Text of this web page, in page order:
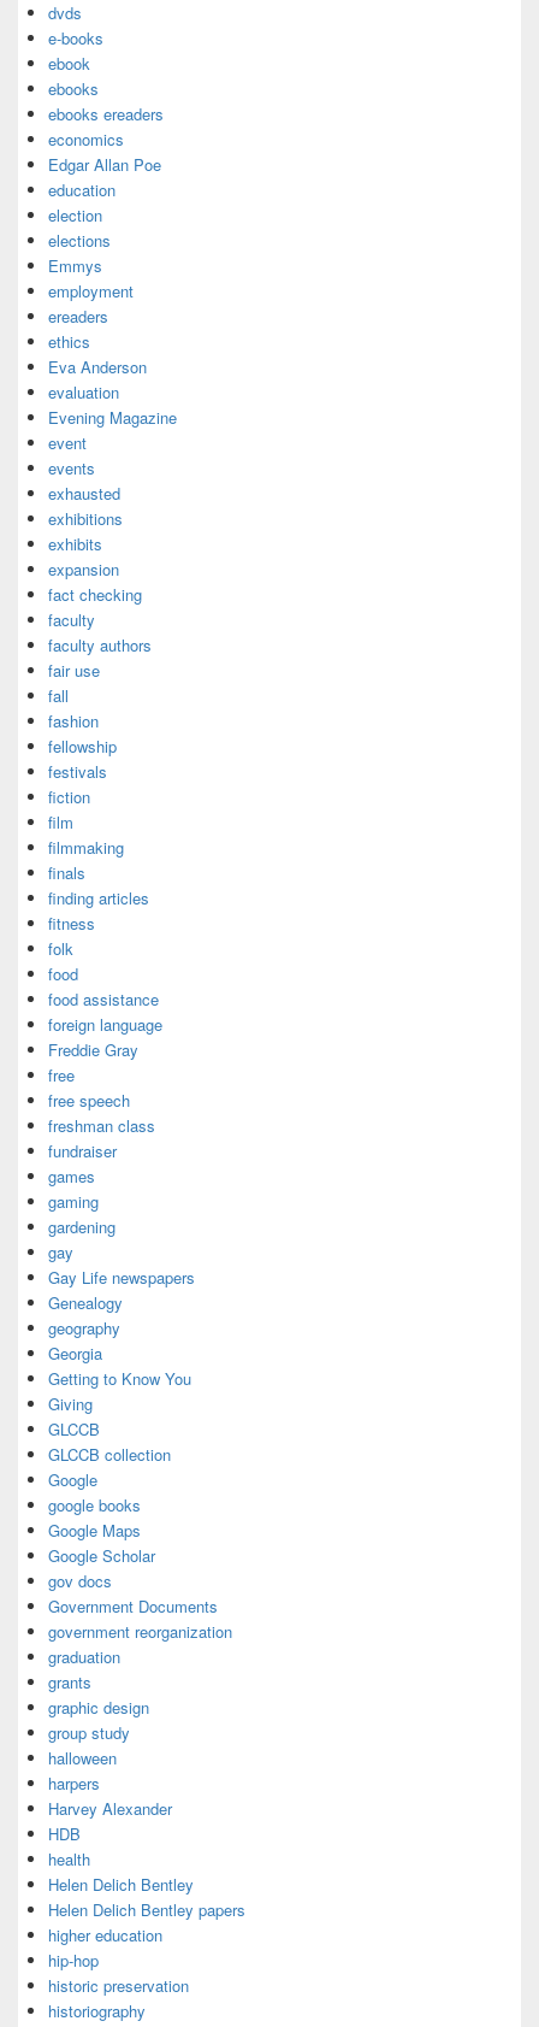
dvds
e-books
ebook
ebooks
ebooks ereaders
economics
Edgar Allan Poe
education
election
elections
Emmys
employment
ereaders
ethics
Eva Anderson
evaluation
Evening Magazine
event
events
exhausted
exhibitions
exhibits
expansion
fact checking
faculty
faculty authors
fair use
fall
fashion
fellowship
festivals
fiction
film
filmmaking
finals
finding articles
fitness
folk
food
food assistance
foreign language
Freddie Gray
free
free speech
freshman class
fundraiser
games
gaming
gardening
gay
Gay Life newspapers
Genealogy
geography
Georgia
Getting to Know You
Giving
GLCCB
GLCCB collection
Google
google books
Google Maps
Google Scholar
gov docs
Government Documents
government reorganization
graduation
grants
graphic design
group study
halloween
harpers
Harvey Alexander
HDB
health
Helen Delich Bentley
Helen Delich Bentley papers
higher education
hip-hop
historic preservation
historiography